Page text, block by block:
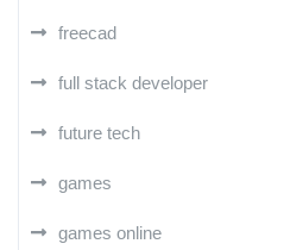
freecad
full stack developer
future tech
games
games online